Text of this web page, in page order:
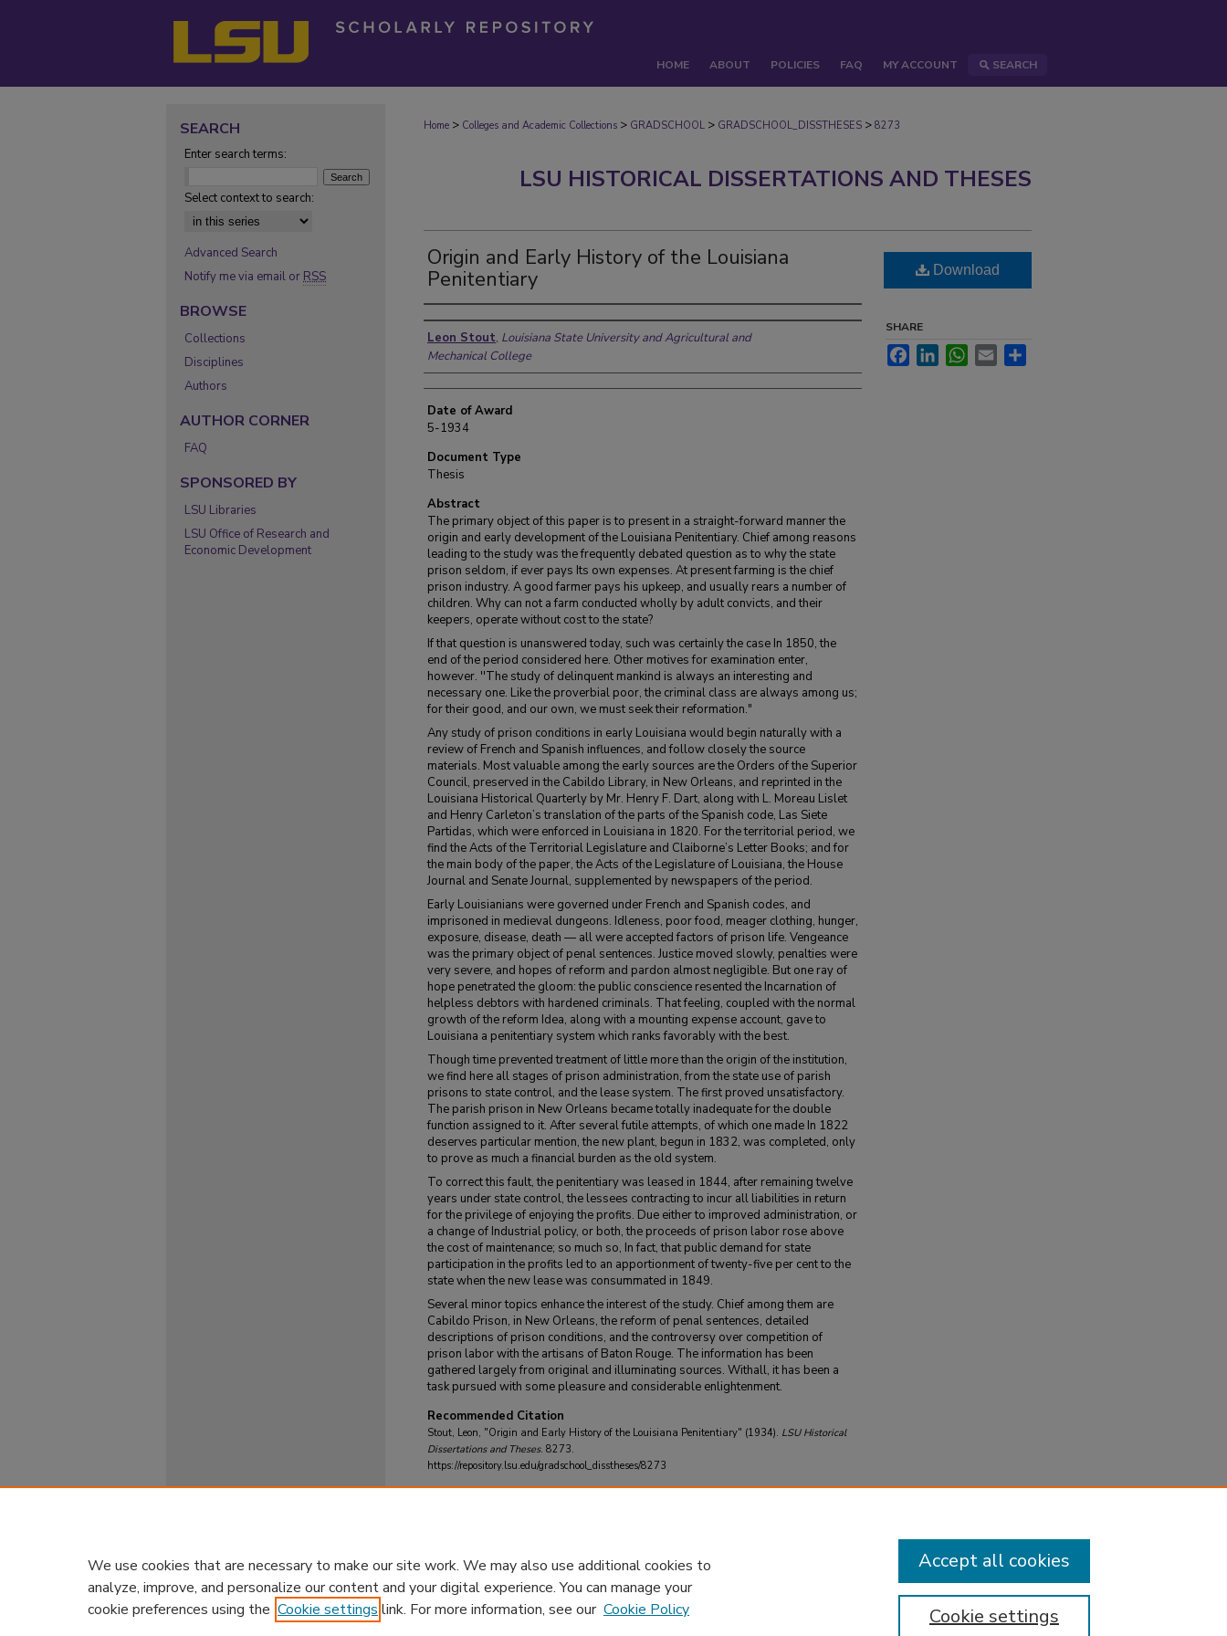
HOME ABOUT POLICIES FAQ MY ACCOUNT SEARCH
Home > Colleges and Academic Collections > GRADSCHOOL > GRADSCHOOL_DISSTHESES > 8273
LSU HISTORICAL DISSERTATIONS AND THESES
Origin and Early History of the Louisiana
Penitentiary
Author
Leon Stout, Louisiana State University and Agricultural and
Mechanical College
Date of Award
5-1934
Document Type
Thesis
Abstract
The primary object of this paper is to present in a straight-forward manner the
origin and early development of the Louisiana Penitentiary. Chief among reasons
leading to the study was the frequently debated question as to why the state
prison seldom, if ever pays Its own expenses. At present farming is the chief
prison industry. A good farmer pays his upkeep, and usually rears a number of
children. Why can not a farm conducted wholly by adult convicts, and their
keepers, operate without cost to the state?
If that question is unanswered today, such was certainly the case In 1850, the
end of the period considered here. Other motives for examination enter,
however. ''The study of delinquent mankind is always an interesting and
necessary one. Like the proverbial poor, the criminal class are always among us;
for their good, and our own, we must seek their reformation."
Any study of prison conditions in early Louisiana would begin naturally with a
review of French and Spanish influences, and follow closely the source
materials. Most valuable among the early sources are the Orders of the Superior
Council, preserved in the Cabildo Library, in New Orleans, and reprinted in the
Louisiana Historical Quarterly by Mr. Henry F. Dart, along with L. Moreau Lislet
and Henry Carleton’s translation of the parts of the Spanish code, Las Siete
Partidas, which were enforced in Louisiana in 1820. For the territorial period, we
find the Acts of the Territorial Legislature and Claiborne’s Letter Books; and for
the main body of the paper, the Acts of the Legislature of Louisiana, the House
Journal and Senate Journal, supplemented by newspapers of the period.
Early Louisianians were governed under French and Spanish codes, and
imprisoned in medieval dungeons. Idleness, poor food, meager clothing, hunger,
exposure, disease, death — all were accepted factors of prison life. Vengeance
was the primary object of penal sentences. Justice moved slowly, penalties were
very severe, and hopes of reform and pardon almost negligible. But one ray of
hope penetrated the gloom: the public conscience resented the Incarnation of
helpless debtors with hardened criminals. That feeling, coupled with the normal
growth of the reform Idea, along with a mounting expense account, gave to
Louisiana a penitentiary system which ranks favorably with the best.
Though time prevented treatment of little more than the origin of the institution,
we find here all stages of prison administration, from the state use of parish
prisons to state control, and the lease system. The first proved unsatisfactory.
The parish prison in New Orleans became totally inadequate for the double
function assigned to it. After several futile attempts, of which one made In 1822
deserves particular mention, the new plant, begun in 1832, was completed, only
to prove as much a financial burden as the old system.
To correct this fault, the penitentiary was leased in 1844, after remaining twelve
years under state control, the lessees contracting to incur all liabilities in return
for the privilege of enjoying the profits. Due either to improved administration, or
a change of Industrial policy, or both, the proceeds of prison labor rose above
the cost of maintenance; so much so, In fact, that public demand for state
participation in the profits led to an apportionment of twenty-five per cent to the
state when the new lease was consummated in 1849.
Several minor topics enhance the interest of the study. Chief among them are
Cabildo Prison, in New Orleans, the reform of penal sentences, detailed
descriptions of prison conditions, and the controversy over competition of
prison labor with the artisans of Baton Rouge. The information has been
gathered largely from original and illuminating sources. Withall, it has been a
task pursued with some pleasure and considerable enlightenment.
Recommended Citation
Stout, Leon, "Origin and Early History of the Louisiana Penitentiary" (1934). LSU Historical
Dissertations and Theses. 8273.
https://repository.lsu.edu/gradschool_disstheses/8273
Download
SHARE
FacebookLinkedInWhatsApp
Email
SEARCH
Enter search terms:
Select context to search:
Advanced Search
Notify me via email or RSS
BROWSE
Collections
Disciplines
Authors
AUTHOR CORNER
FAQ
SPONSORED BY
LSU Libraries
LSU Office of Research and
Economic Development
We use cookies that are necessary to make our site work. We may also use additional cookies to
analyze, improve, and personalize our content and your digital experience. You can manage your
cookie preferences using the Cookie settings link. For more information, see our Cookie Policy Cookie settings
Accept all cookies